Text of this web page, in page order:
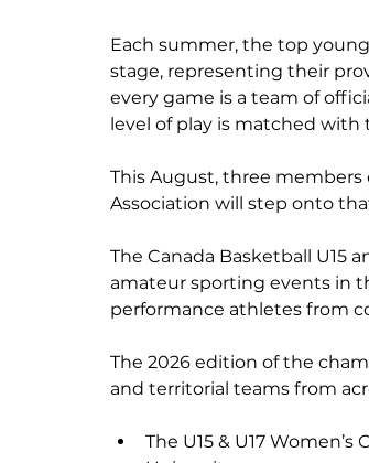
Each summer, the top
stage, representing their
every game is a team of
level of play is matched
This August, three
Association will step onto
The Canada Basketball U15
amateur sporting events in
performance athletes from
The 2026 edition of the
and territorial teams from
The U15 & U17